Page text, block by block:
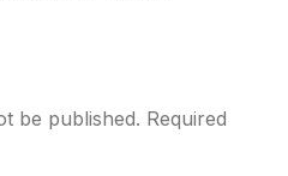
be published. Required